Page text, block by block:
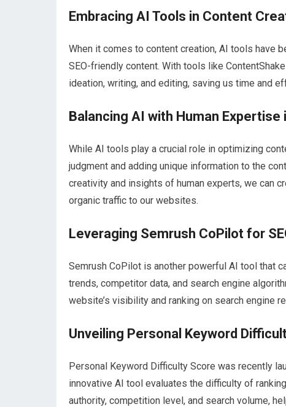
Embracing AI Tools in Content
When it comes to content creation, AI tools have
SEO-friendly content. With tools like
ideation, writing, and editing, saving us time and
Balancing AI with Human Expertise
While AI tools play a crucial role in optimizing
judgment and adding unique information to the
creativity and insights of human experts, we can
organic traffic to our websites.
Leveraging Semrush CoPilot for
Semrush CoPilot is another powerful AI tool that
trends, competitor data, and search engine
website’s visibility and ranking on search engine
Unveiling Personal Keyword
Personal Keyword Difficulty Score was recently
innovative AI tool evaluates the difficulty of
authority, competition level, and search volume,